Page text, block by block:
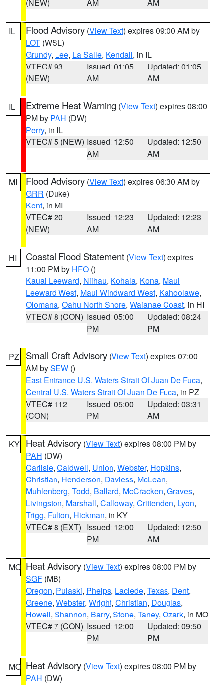
(NEW) AM AM
IL Flood Advisory (View Text) expires 09:00 AM by
LOT (WSL)
Grundy, Lee, La Salle, Kendall, in IL
VTEC# 93
(NEW)
Issued: 01:05
AM
Updated: 01:05
AM
IL Extreme Heat Warning (View Text) expires 08:00
PM by PAH (DW)
Perry, in IL
VTEC# 5 (NEW) Issued: 12:50
AM
Updated: 12:50
AM
MI Flood Advisory (View Text) expires 06:30 AM by
GRR (Duke)
Kent, in MI
VTEC# 20
(NEW)
Issued: 12:23
AM
Updated: 12:23
AM
HI Coastal Flood Statement (View Text) expires
11:00 PM by HFO ()
Kauai Leeward, Niihau, Kohala, Kona, Maui
Leeward West, Maui Windward West, Kahoolawe,
Olomana, Oahu North Shore, Waianae Coast, in HI
VTEC# 8 (CON) Issued: 05:00
PM
Updated: 08:24
PM
PZ Small Craft Advisory (View Text) expires 07:00
AM bySEW ()
East Entrance U.S. Waters Strait Of Juan De Fuca,
Central U.S. Waters Strait Of Juan De Fuca, in PZ
VTEC# 112
(CON)
Issued: 05:00
PM
Updated: 03:31
AM
KY Heat Advisory (View Text) expires 08:00 PM by
PAH (DW)
Carlisle, Caldwell, Union, Webster, Hopkins,
Christian, Henderson, Daviess, McLean,
Muhlenberg, Todd, Ballard, McCracken, Graves,
Livingston, Marshall, Calloway, Crittenden, Lyon,
Trigg, Fulton, Hickman, in KY
VTEC# 8 (EXT) Issued: 12:00
PM
Updated: 12:50
AM
MO Heat Advisory (View Text) expires 08:00 PM by
SGF (MB)
Oregon, Pulaski, Phelps, Laclede, Texas, Dent,
Greene, Webster, Wright, Christian, Douglas,
Howell, Shannon, Barry, Stone, Taney, Ozark, in MO
VTEC# 7 (CON) Issued: 12:00
PM
Updated: 09:50
PM
MO Heat Advisory (View Text) expires 08:00 PM by
PAH (DW)